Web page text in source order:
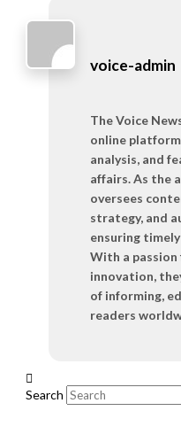
voice-admin
The Voice
online
analysis, and
affairs. As the
oversees
strategy, and
ensuring
With a
innovation,
of informing,
readers
Search